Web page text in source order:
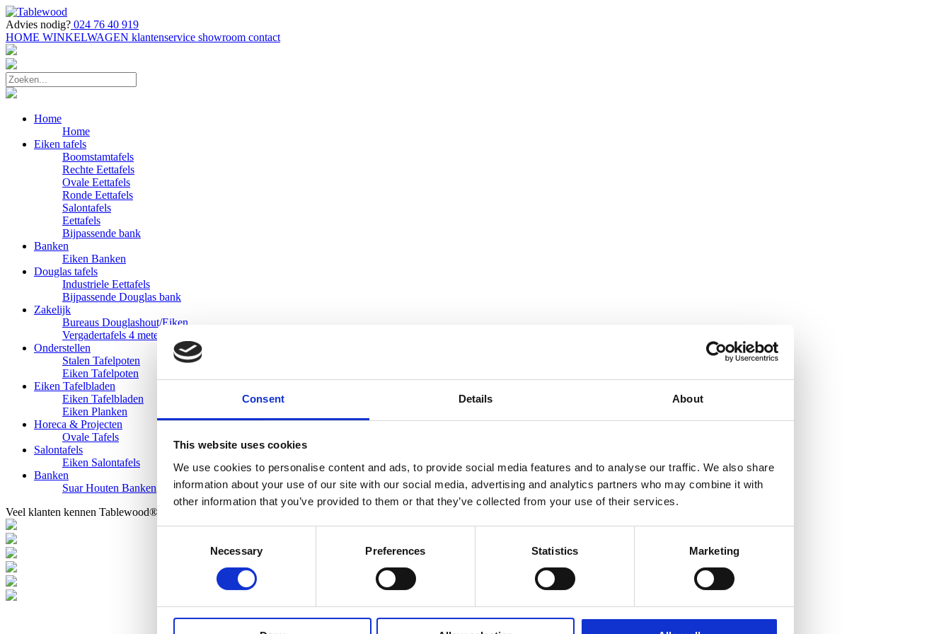
Consent Details About
This website uses cookies
We use cookies to personalise content and ads, to provide social media features and to analyse our traffic. We also share
information about your use of our site with our social media, advertising and analytics partners who may combine it with
other information that you’ve provided to them or that they’ve collected from your use of their services.
Necessary Preferences Statistics Marketing
Advies nodig? 024 76 40 919
HOME WINKELWAGEN klantenservice showroom contact
Home
Home
Eiken tafels
Boomstamtafels
Rechte Eettafels
Ovale Eettafels
Ronde Eettafels
Salontafels
Eettafels
Bijpassende bank
Banken
Eiken Banken
Douglas tafels
Industriele Eettafels
Bijpassende Douglas bank
Zakelijk
Bureaus Douglashout/Eiken
Vergadertafels 4 meter
Onderstellen
Stalen Tafelpoten
Eiken Tafelpoten
Eiken Tafelbladen
Eiken Tafelbladen
Eiken Planken
Horeca & Projecten
Ovale Tafels
Salontafels
Eiken Salontafels
Banken
Suar Houten Banken
Veel klanten kennen Tablewood® van: